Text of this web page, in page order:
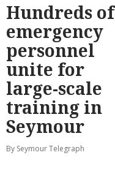
Hundreds of
emergency
personnel
unite for
large-scale
training in
Seymour
By Seymour Telegraph